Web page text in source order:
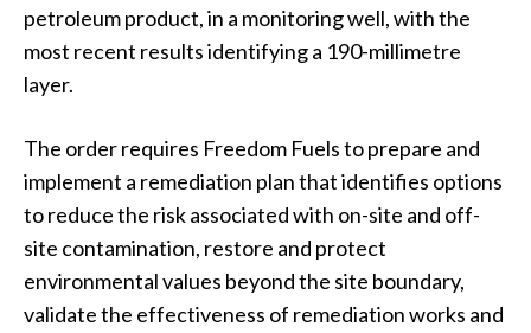
petroleum product, in a monitoring well, with the
most recent results identifying a 190-millimetre
layer.
The order requires Freedom Fuels to prepare and
implement a remediation plan that identifies options
to reduce the risk associated with on-site and off-
site contamination, restore and protect
environmental values beyond the site boundary,
validate the effectiveness of remediation works and